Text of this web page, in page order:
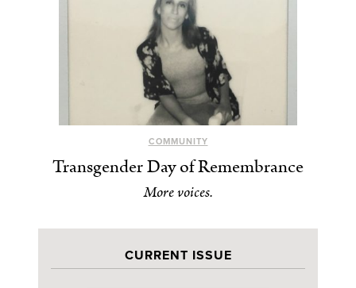
COMMUNITY
Transgender Day of Remembrance
More voices.
CURRENT ISSUE